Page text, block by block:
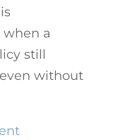
a
still
without